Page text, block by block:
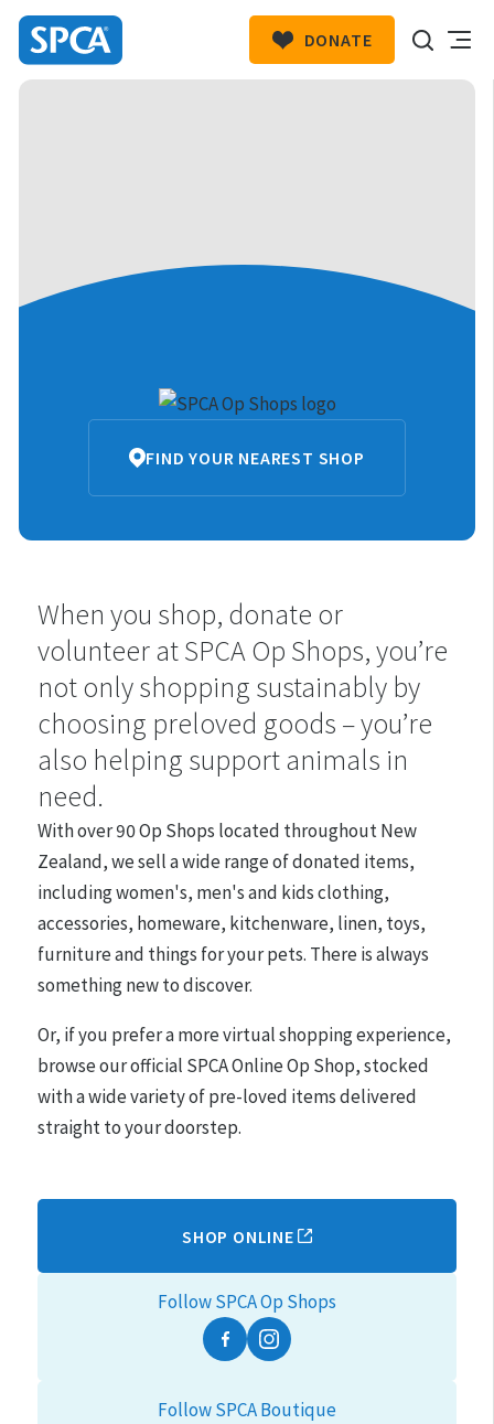
SPCA
DONATE
Op
Shops
FIND YOUR NEAREST SHOP
When you shop, donate or
volunteer at SPCA Op Shops, you’re
not only shopping sustainably by
choosing preloved goods – you’re
also helping support animals in
need.
With over 90 Op Shops located throughout New
Zealand, wesell a wide range of donated items,
including women's, men's and kids clothing,
accessories, homeware, kitchenware, linen, toys,
furniture and things for your pets. There is always
something new to discover.
Or, if you prefer a more virtual shopping experience,
browse our official SPCA Online Op Shop, stocked
with a wide variety of pre-loved items delivered
straight to your doorstep.
SHOP ONLINE
Follow SPCA Op Shops
FacebookInstagram
Follow SPCA Boutique